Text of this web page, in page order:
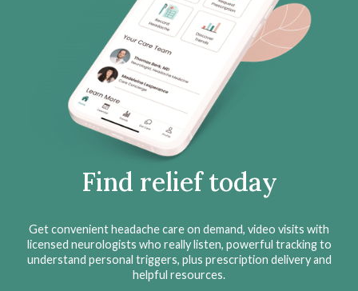
Find relief today
Get convenient headache care on demand, video visits with
licensed neurologists who really listen, powerful tracking to
understand personal triggers, plus prescription delivery and
helpful resources.